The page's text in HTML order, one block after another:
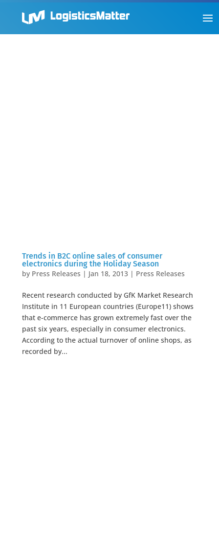
Trends in B2C online sales of consumer
electronics during the Holiday Season
by Press Releases | Jan 18, 2013| Press Releases
Recent research conducted by GfK Market Research
Institute in 11 European countries (Europe11) shows
that e-commerce has grown extremely fast over the
past six years, especially in consumer electronics.
According to the actual turnover of online shops, as
recorded by...